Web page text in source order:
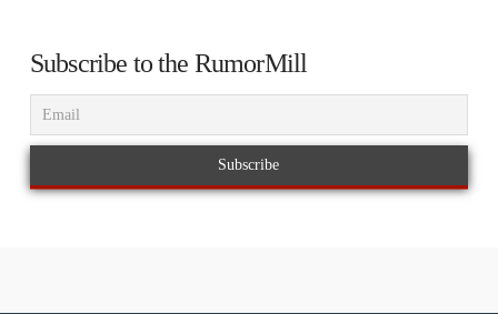
Subscribe to the RumorMill